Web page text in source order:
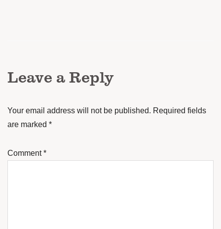
Leave a Reply
Your email address will not be published. Required fields
are marked *
Comment*